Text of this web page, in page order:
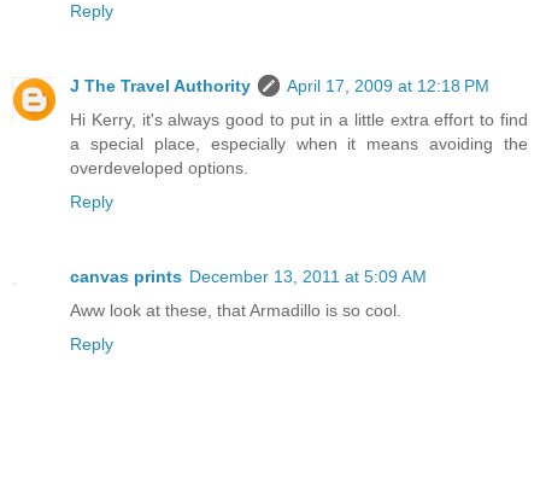
Reply
J The Travel Authority
April 17, 2009 at 12:18 PM
Hi Kerry, it's always good to put in a little extra effort to find
a special place, especially when it means avoiding the
overdeveloped options.
Reply
canvas prints December 13, 2011 at 5:09 AM
Aww look at these, that Armadillo is so cool.
Reply